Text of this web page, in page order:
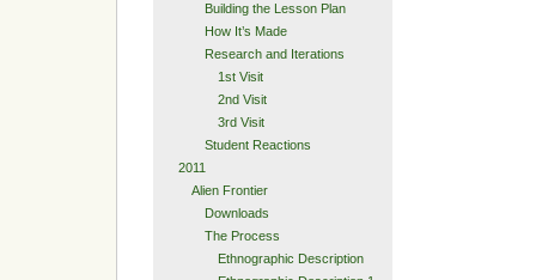
Building the Lesson Plan
How It’s Made
Research and Iterations
1st Visit
2nd Visit
3rd Visit
Student Reactions
2011
Alien Frontier
Downloads
The Process
Ethnographic Description